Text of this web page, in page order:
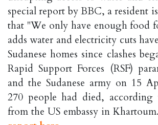
special report by BBC, a resident
that "We only have enough food
adds water and electricity cuts
Sudanese homes since clashes
Rapid Support Forces (RSF)
and the Sudanese army on 15
270 people had died, according
from the US embassy in Khartoum.